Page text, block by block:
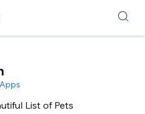
List of Pets